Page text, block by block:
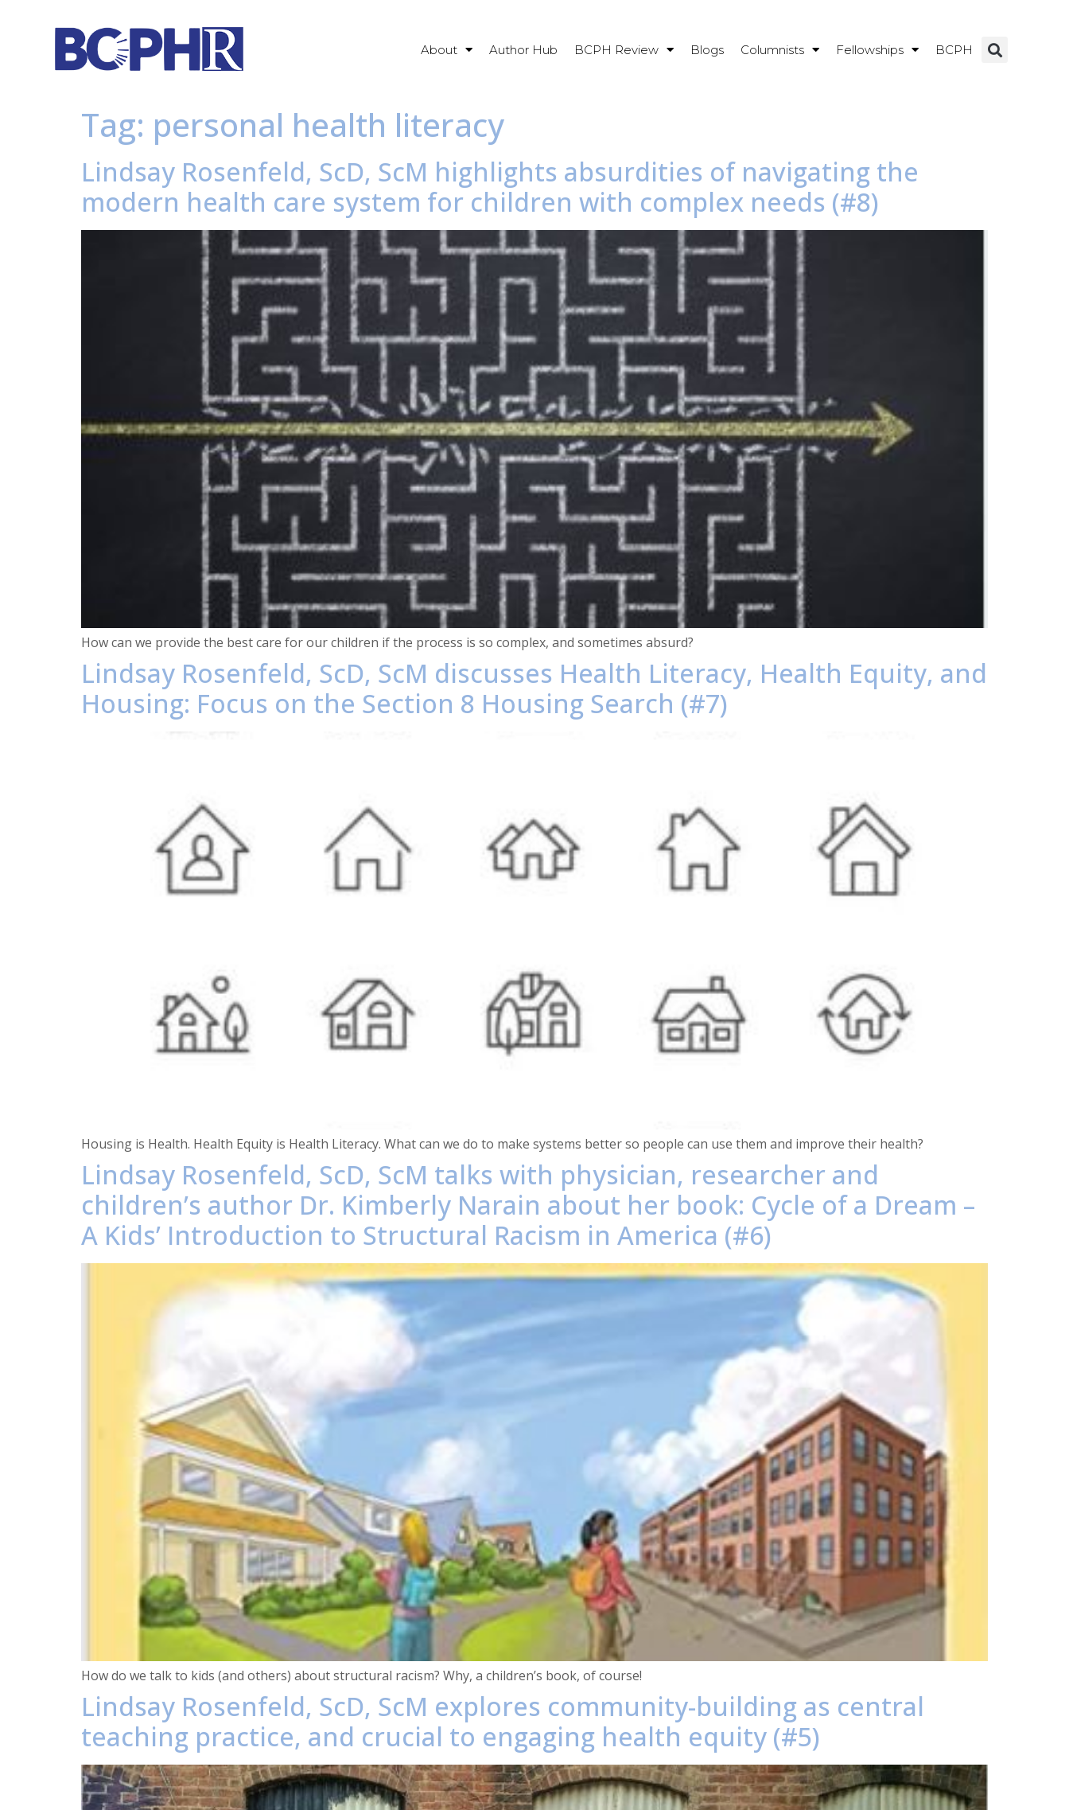
About Author Hub BCPH Review Blogs Columnists Fellowships BCPH
Tag: personal health literacy
Lindsay Rosenfeld, ScD, ScM highlights absurdities of navigating the
modern health care system for children with complex needs (#8)
How can we provide the best care for our children if the process is so complex, and sometimes absurd?
Lindsay Rosenfeld, ScD, ScM discusses Health Literacy, Health Equity, and
Housing: Focus on the Section 8 Housing Search (#7)
Housing is Health. Health Equity is Health Literacy. What can we do to make systems better so people can use them and improve their health?
Lindsay Rosenfeld, ScD, ScM talks with physician, researcher and
children’s author Dr. Kimberly Narain about her book: Cycle of a Dream –
A Kids’ Introduction to Structural Racism in America (#6)
How do we talk to kids (and others) about structural racism? Why, a children’s book, of course!
Lindsay Rosenfeld, ScD, ScM explores community-building as central
teaching practice, and crucial to engaging health equity (#5)